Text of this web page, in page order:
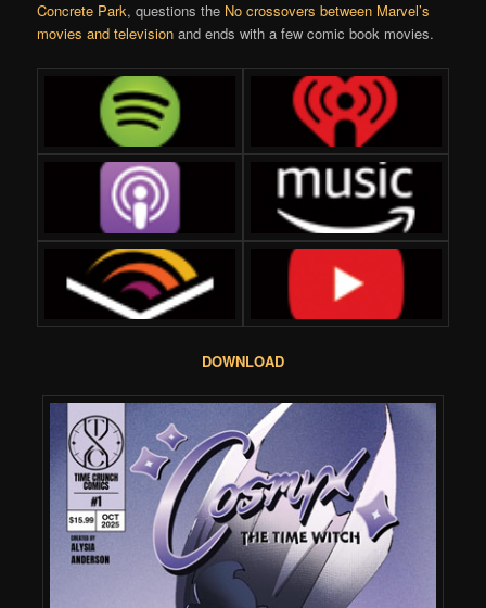
Concrete Park, questions the No crossovers between Marvel’s
movies and television and ends with a few comic book movies.
DOWNLOAD